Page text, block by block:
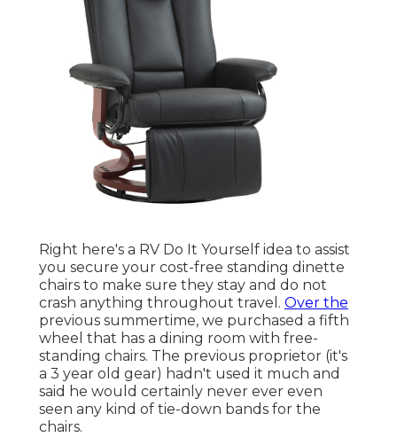
Right here's a RV Do It Yourself idea to assist
you secure your cost-free standing dinette
chairs to make sure they stay and do not
crash anything throughout travel. Over the
previous summertime, we purchased a fifth
wheel that has a dining room with free-
standing chairs. The previous proprietor (it's
a 3 year old gear) hadn't used it much and
said he would certainly never ever even
seen any kind of tie-down bands for the
chairs.